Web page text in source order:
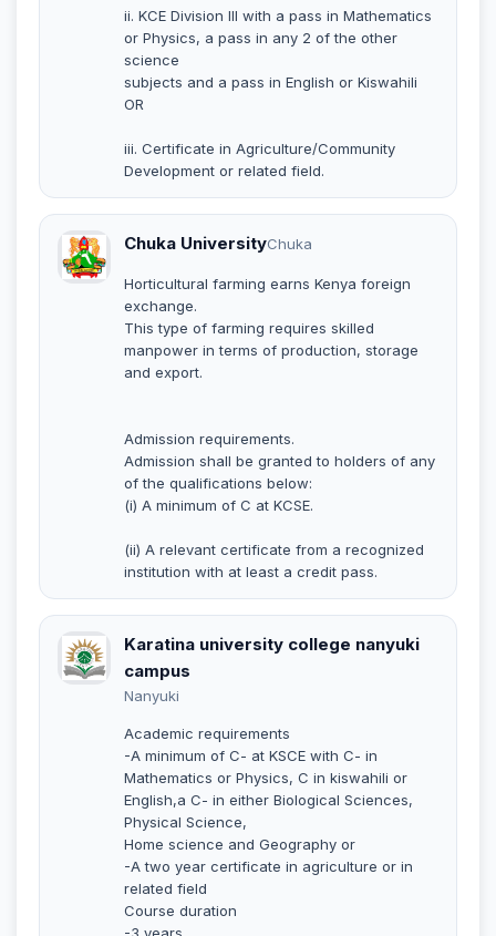
ii. KCE Division III with a pass in Mathematics
or Physics, a pass in any 2 of the other
science
subjects and a pass in English or Kiswahili
OR
iii. Certificate in Agriculture/Community
Development or related field.
Chuka UniversityChuka
Horticultural farming earns Kenya foreign
exchange.
This type of farming requires skilled
manpower in terms of production, storage
and export.
Admission requirements.
Admission shall be granted to holders of any
of the qualifications below:
(i) A minimum of C at KCSE.
(ii) A relevant certificate from a recognized
institution with at least a credit pass.
Karatina university college nanyuki
campus
Nanyuki
Academic requirements
-A minimum of C- at KSCE with C- in
Mathematics or Physics, C in kiswahili or
English,a C- in either Biological Sciences,
Physical Science,
Home science and Geography or
-A two year certificate in agriculture or in
related field
Course duration
-3 years